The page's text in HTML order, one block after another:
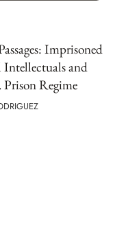
Imprisoned
and
Prison Regime